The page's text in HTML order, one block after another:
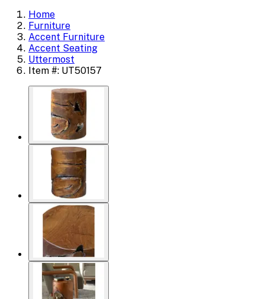
Home
Furniture
Accent Furniture
Accent Seating
Uttermost
Item #: UT50157